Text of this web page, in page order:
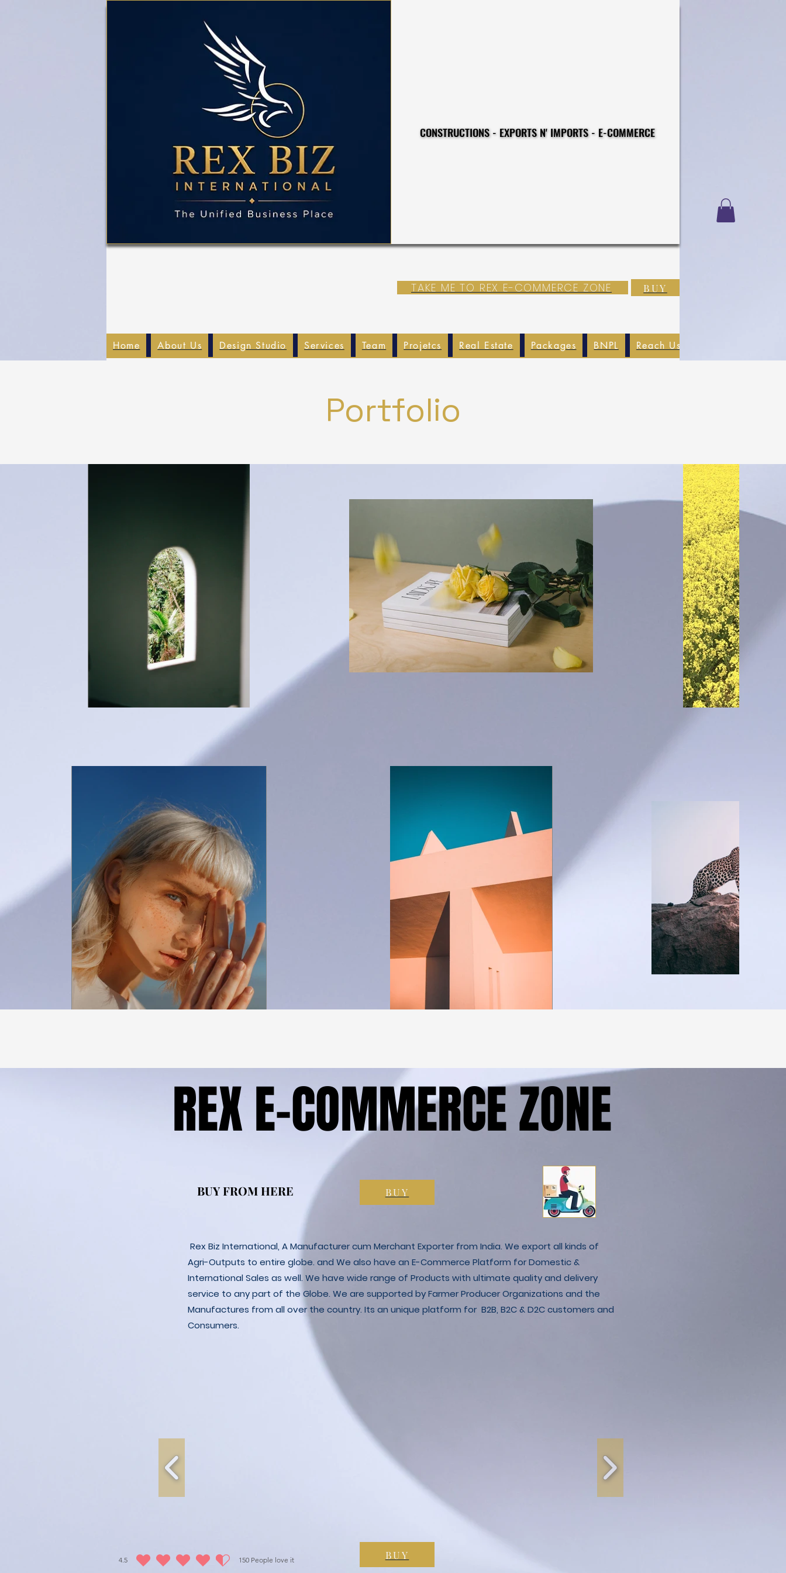
CONSTRUCTIONS - EXPORTS N' IMPORTS - E-COMMERCE
CONSTRUCTIONS - EXPORTS N' IMPORTS - E-COMMERCE
TAKE ME TO REX E-COMMERCE ZONE BUY
Home About Us Design Studio Services Team Projetcs Real Estate Packages BNPL Reach Us
Portfolio
REX E-COMMERCE ZONE
REX E-COMMERCE ZONE
BUY FROM HERE
BUY FROM HERE BUY
Rex Biz International, A Manufacturer cum Merchant Exporter from India. We export all kinds of
Agri-Outputs to entire globe. and We also have an E-Commerce Platform for Domestic &
International Sales as well. We have wide range of Products with ultimate quality and delivery
service to any part of the Globe. We are supported by Farmer Producer Organizations and the
Manufactures from all over the country. Its an unique platform for B2B, B2C & D2C customers and
Consumers.
4.5 150 People love it
평균 평점: 4.5 /5, 평점 기준: 150 표, People love it
BUY